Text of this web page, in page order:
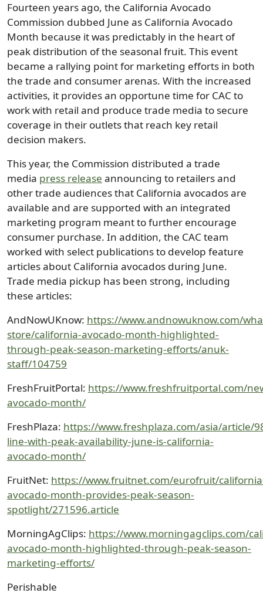
Fourteen years ago, the California Avocado
Commission dubbed June as California Avocado
Month because it was predictably in the heart of
peak distribution of the seasonal fruit. This event
became a rallying point for marketing efforts in both
the trade and consumer arenas. With the increased
activities, it provides an opportune time for CAC to
work with retail and produce trade media to secure
coverage in their outlets that reach key retail
decision makers.
This year, the Commission distributed a trade
media press release announcing to retailers and
other trade audiences that California avocados are
available and are supported with an integrated
marketing program meant to further encourage
consumer purchase. In addition, the CAC team
worked with select publications to develop feature
articles about California avocados during June.
Trade media pickup has been strong, including
these articles:
AndNowUKnow: https://www.andnowuknow.com/
store/california-avocado-month-highlighted-
through-peak-season-marketing-efforts/anuk-
staff/104759
FreshFruitPortal: https://www.freshfruitportal.com/
avocado-month/
FreshPlaza: https://www.freshplaza.com/asia/article/
line-with-peak-availability-june-is-california-
avocado-month/
FruitNet: https://www.fruitnet.com/eurofruit/
avocado-month-provides-peak-season-
spotlight/271596.article
MorningAgClips: https://www.morningagclips.com/
avocado-month-highlighted-through-peak-season-
marketing-efforts/
Perishable